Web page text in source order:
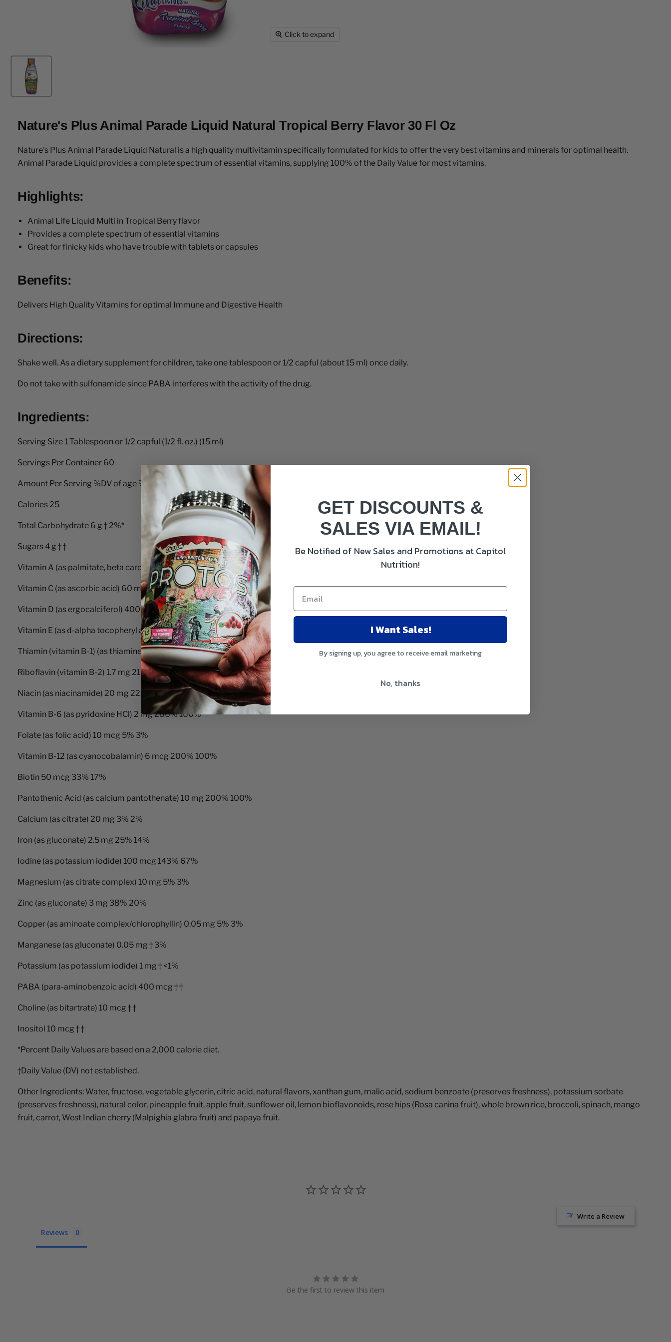
Click to expand
Nature's Plus Animal Parade Liquid Natural Tropical Berry Flavor 30 Fl Oz
Nature's Plus Animal Parade Liquid Natural is a high quality multivitamin specifically formulated for kids to offer the very best vitamins and minerals for optimal health.
Animal Parade Liquid provides a complete spectrum of essential vitamins, supplying 100% of the Daily Value for most vitamins.
Highlights:
Animal Life Liquid Multi in Tropical Berry flavor
Provides a complete spectrum of essential vitamins
Great for finicky kids who have trouble with tablets or capsules
Benefits:
Delivers High Quality Vitamins for optimal Immune and Digestive Health
Directions:
Shake well. As a dietary supplement for children, take one tablespoon or 1/2 capful (about 15 ml) once daily.
Do not take with sulfonamide since PABA interferes with the activity of the drug.
Ingredients:
Serving Size 1 Tablespoon or 1/2 capful (1/2 fl. oz.) (15 ml)
Servings Per Container 60
Amount Per Serving %DV of age %DV for and older
Calories 25
Total Carbohydrate 6 g † 2%*
Sugars 4 g † †
Vitamin A (as palmitate, beta carotene) 5000 IU 200% 100%
Vitamin C (as ascorbic acid) 60 mg 150% 100%
Vitamin D (as ergocalciferol) 400 IU 100% 100%
Vitamin E (as d-alpha tocopheryl acetate) 30 IU 300% 100%
Thiamin (vitamin B-1) (as thiamine hydrochloride) 1.5 mg 214% 100%
Riboflavin (vitamin B-2) 1.7 mg 213% 100%
Niacin (as niacinamide) 20 mg 222% 100%
Vitamin B-6 (as pyridoxine HCl) 2 mg 286% 100%
Folate (as folic acid) 10 mcg 5% 3%
Vitamin B-12 (as cyanocobalamin) 6 mcg 200% 100%
Biotin 50 mcg 33% 17%
Pantothenic Acid (as calcium pantothenate) 10 mg 200% 100%
Calcium (as citrate) 20 mg 3% 2%
Iron (as gluconate) 2.5 mg 25% 14%
Iodine (as potassium iodide) 100 mcg 143% 67%
Magnesium (as citrate complex) 10 mg 5% 3%
Zinc (as gluconate) 3 mg 38% 20%
Copper (as aminoate complex/chlorophyllin) 0.05 mg 5% 3%
Manganese (as gluconate) 0.05 mg † 3%
Potassium (as potassium iodide) 1 mg † <1%
PABA (para-aminobenzoic acid) 400 mcg † †
Choline (as bitartrate) 10 mcg † †
Inositol 10 mcg † †
*Percent Daily Values are based on a 2,000 calorie diet.
†Daily Value (DV) not established.
Other Ingredients: Water, fructose, vegetable glycerin, citric acid, natural flavors, xanthan gum, malic acid, sodium benzoate (preserves freshness), potassium sorbate
(preserves freshness), natural color, pineapple fruit, apple fruit, sunflower oil, lemon bioflavonoids, rose hips (Rosa canina fruit), whole brown rice, broccoli, spinach, mango
fruit, carrot, West Indian cherry (Malpighia glabra fruit) and papaya fruit.
Write a Review
Reviews
Be the first to review this item
GET DISCOUNTS &
SALES VIA EMAIL!
Be Notified of New Sales and Promotions at Capitol
Nutrition!
I Want Sales!
By signing up, you agree to receive email marketing
No, thanks